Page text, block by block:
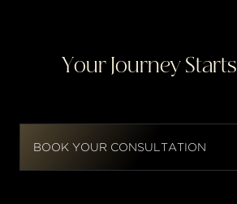
Your Journey Starts
BOOK YOUR CONSULTATION